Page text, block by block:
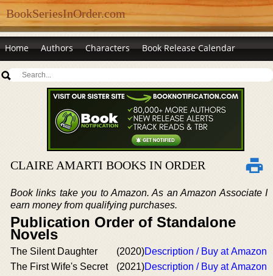
BookSeriesInOrder.com
Home Authors Characters Book Release Calendar
CLAIRE AMARTI BOOKS IN ORDER
Book links take you to Amazon. As an Amazon Associate I
earn money from qualifying purchases.
Publication Order of Standalone
Novels
The Silent Daughter (2020)Description / Buy at Amazon
The First Wife's Secret
(2021)Description / Buy at Amazon